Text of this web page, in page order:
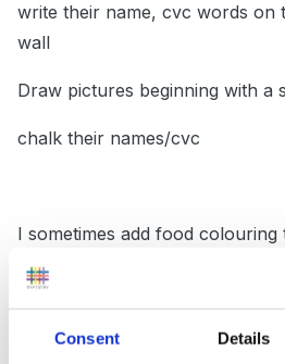
Consent Details
write their name, cvc words on
wall
Draw pictures beginning with a
chalk their names/cvc
I sometimes add food
amount of soap.